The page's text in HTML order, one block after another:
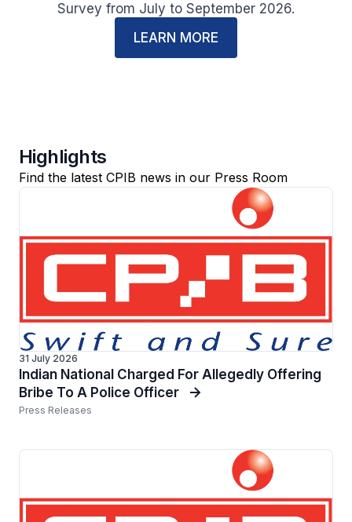
Survey from July to September 2026.
LEARN MORE
Highlights
Find the latest CPIB news in our Press Room
31 July 2026
Indian National Charged For Allegedly Offering
Bribe To A Police Officer
Press Releases